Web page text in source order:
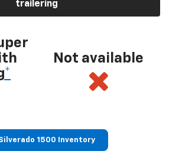
trailering
*
Not available
1500 Inventory